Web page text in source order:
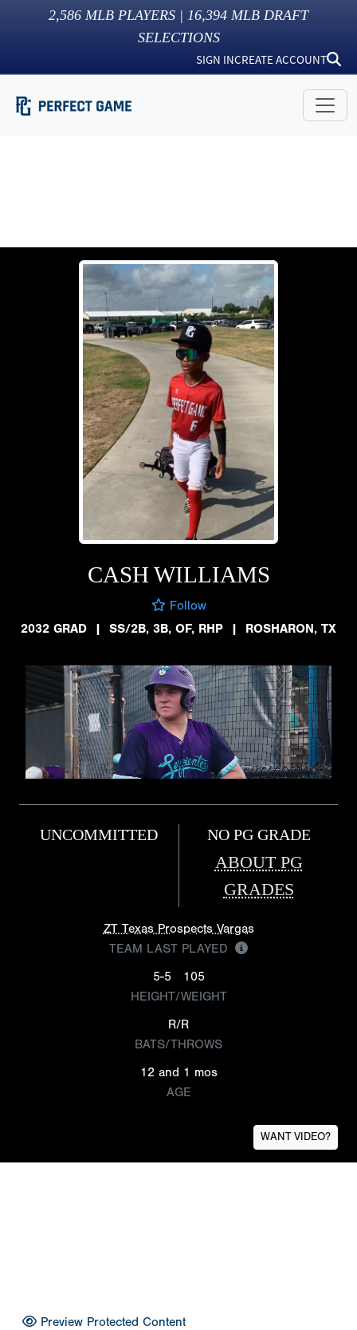
2,586 MLB PLAYERS | 16,394 MLB DRAFT
SELECTIONS
SIGN INCREATE ACCOUNT
CASH WILLIAMS
Follow
2032 GRAD
| SS/2B, 3B, OF, RHP | ROSHARON, TX
UNCOMMITTED NO PG GRADE
ABOUT PG
GRADES
ZT Texas Prospects Vargas
TEAM LAST PLAYED
5-5
105
HEIGHT/WEIGHT
R/R
BATS/THROWS
12 and 1 mos
AGE
WANT VIDEO?
Preview Protected Content